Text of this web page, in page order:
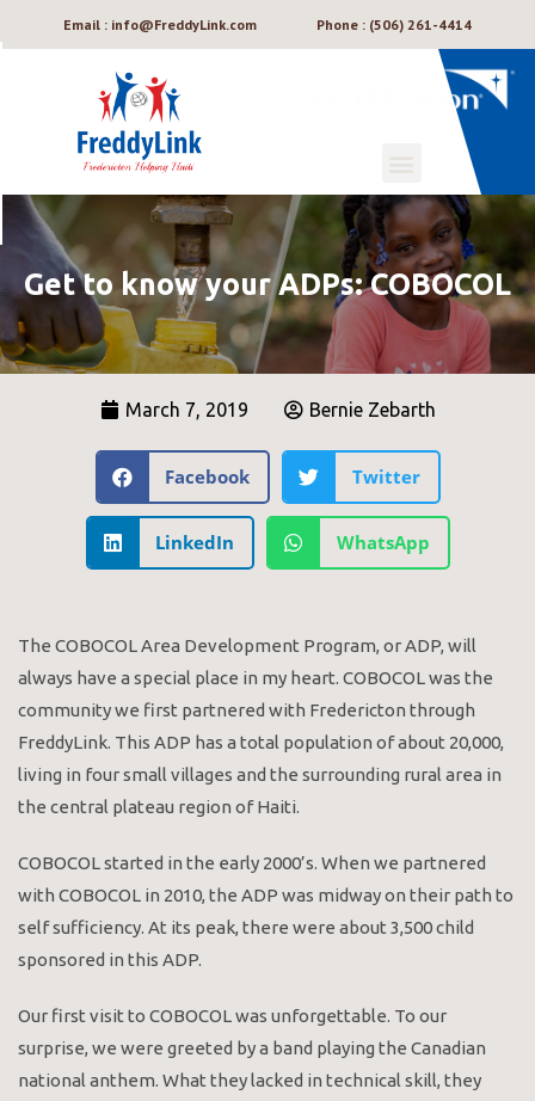
Email : info@FreddyLink.com Phone : (506) 261-4414
Get to know your ADPs: COBOCOL
March 7, 2019 Bernie Zebarth
Facebook Twitter
LinkedIn WhatsApp
The COBOCOL Area Development Program, or ADP, will
always have a special place in my heart. COBOCOL was the
community we first partnered with Fredericton through
FreddyLink. This ADP has a total population of about 20,000,
living in four small villages and the surrounding rural area in
the central plateau region of Haiti.
COBOCOL started in the early 2000’s. When we partnered
with COBOCOL in 2010, the ADP was midway on their path to
self sufficiency. At its peak, there were about 3,500 child
sponsored in this ADP.
Our first visit to COBOCOL was unforgettable. To our
surprise, we were greeted by a band playing the Canadian
national anthem. What they lacked in technical skill, they